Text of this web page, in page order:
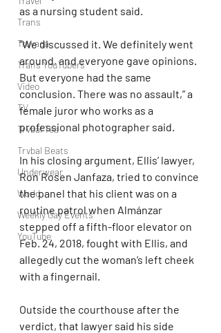
Trans
Truvada
Trans YouTubers
Video
TV
Trvbal Tea
Trvbal Beats
Underwear
World
Weekly Gay Events
YouTube
as a nursing student said.
“We discussed it. We definitely went
around, and everyone gave opinions.
But everyone had the same
conclusion. There was no assault,” a
female juror who works as a
professional photographer said.
In his closing argument, Ellis’ lawyer,
Ron Rosen Janfaza, tried to convince
the panel that his client was on a
routine patrol when Almánzar
stepped off a fifth-floor elevator on
Feb. 24, 2018, fought with Ellis, and
allegedly cut the woman’s left cheek
with a fingernail.
Outside the courthouse after the
verdict, that lawyer said his side